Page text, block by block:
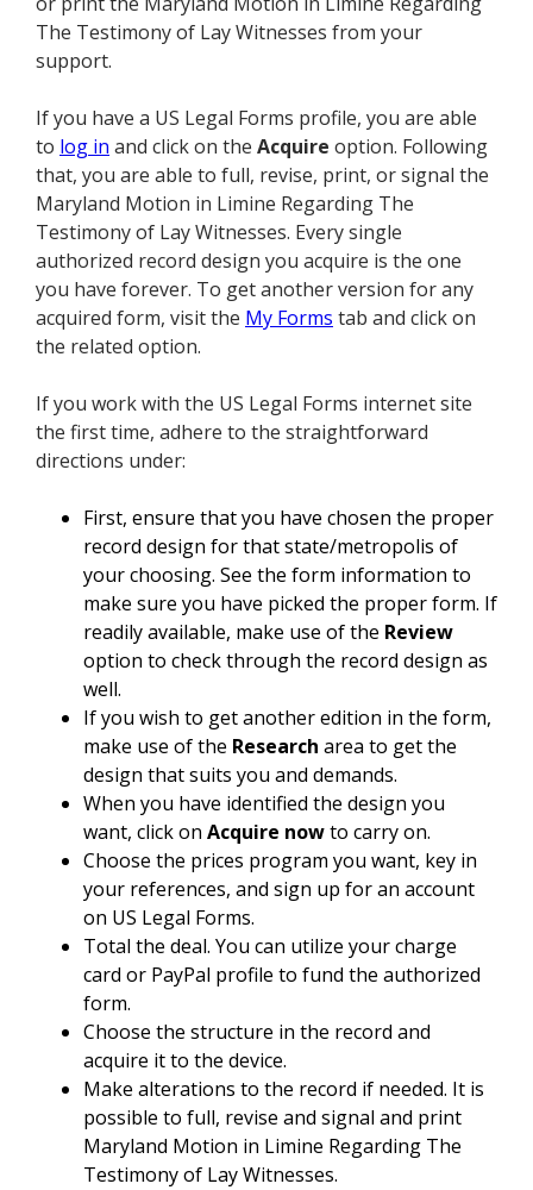
The Testimony of Lay Witnesses from your
support.
If you have a US Legal Forms profile, you are able
to log in and click on the Acquire option. Following
that, you are able to full, revise, print, or signal the
Maryland Motion in Limine Regarding The
Testimony of Lay Witnesses. Every single
authorized record design you acquire is the one
you have forever. To get another version for any
acquired form, visit the My Forms tab and click on
the related option.
If you work with the US Legal Forms internet site
the first time, adhere to the straightforward
directions under:
First, ensure that you have chosen the proper
record design for that state/metropolis of
your choosing. See the form information to
make sure you have picked the proper form. If
readily available, make use of the Review
option to check through the record design as
well.
If you wish to get another edition in the form,
make use of the Research area to get the
design that suits you and demands.
When you have identified the design you
want, click on Acquire nowto carry on.
Choose the prices program you want, key in
your references, and sign up for an account
on US Legal Forms.
Total the deal. You can utilize your charge
card or PayPal profile to fund the authorized
form.
Choose the structure in the record and
acquire it to the device.
Make alterations to the record if needed. It is
possible to full, revise and signal and print
Maryland Motion in Limine Regarding The
Testimony of Lay Witnesses.